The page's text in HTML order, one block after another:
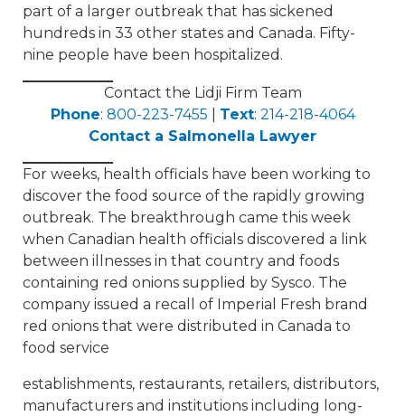
part of a larger outbreak that has sickened
hundreds in 33 other states and Canada. Fifty-
nine people have been hospitalized.
Contact the Lidji Firm Team
Phone: 800-223-7455 Text: 214-218-4064
Contact a Salmonella Lawyer
For weeks, health officials have been working to
discover the food source of the rapidly growing
outbreak. The breakthrough came this week
when Canadian health officials discovered a link
between illnesses in that country and foods
containing red onions supplied by Sysco. The
company issued a recall of Imperial Fresh brand
red onions that were distributed in Canada to
food service
establishments, restaurants, retailers, distributors,
manufacturers and institutions including long-